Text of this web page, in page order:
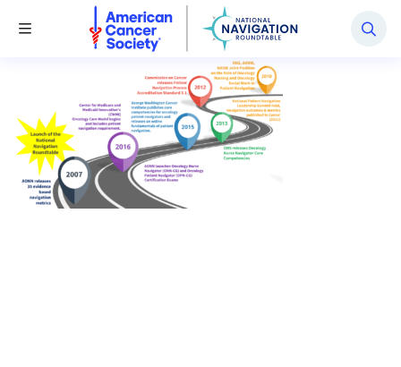
Toggle Menu
National Navigation Roundtable